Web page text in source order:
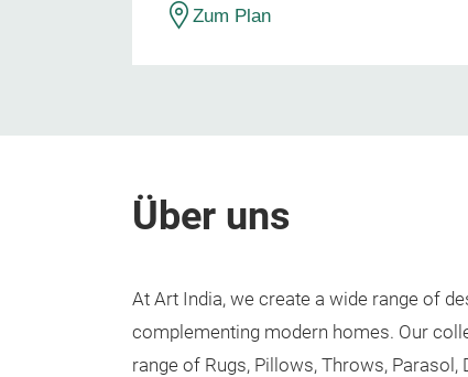
Zum Plan
Über uns
At Art India, we create a wide range of
complementing modern homes. Our
range of Rugs, Pillows, Throws, Parasol,